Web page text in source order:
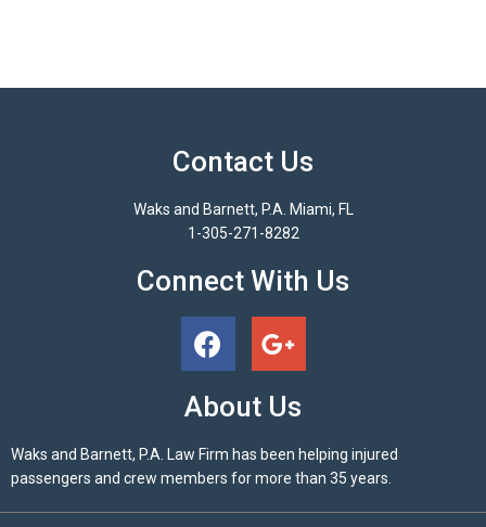
Contact Us
Waks and Barnett, P.A. Miami, FL
1-305-271-8282
Connect With Us
About Us
Waks and Barnett, P.A. Law Firm has been helping injured
passengers and crew members for more than 35 years.